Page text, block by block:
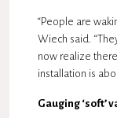
“People are
Wiech said.
now realize
installation is
Gauging ‘soft’